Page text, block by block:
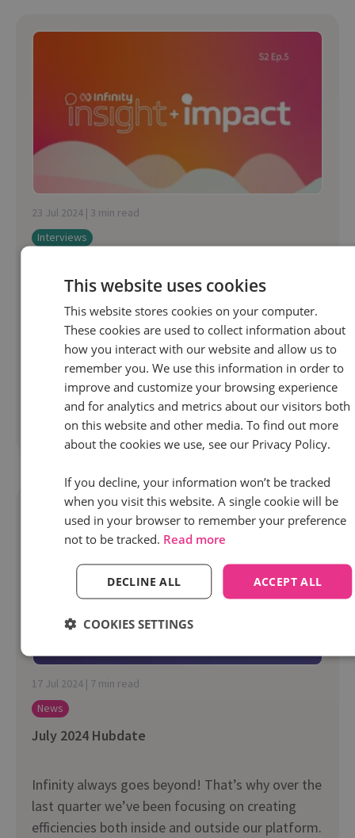
23 Jul 2024 | 3 min read
Interviews
This Insights & Impact podcast is all about
bolstering bookings in the travel sector. From
acquisition right through to getting travellers
sipping cocktails poolside, AI presents...
Read more
17 Jul 2024 | 7 min read
News
July 2024 Hubdate
Infinity always goes beyond! That’s why over the
last quarter we’ve been focusing on creating
efficiencies both inside and outside our platform.
This website uses cookies
This website stores cookies on your computer.
These cookies are used to collect information about
how you interact with our website and allow us to
remember you. We use this information in order to
improve and customize your browsing experience
and for analytics and metrics about our visitors both
on this website and other media. To find out more
about the cookies we use, see our Privacy Policy.
If you decline, your information won’t be tracked
when you visit this website. A single cookie will be
used in your browser to remember your preference
not to be tracked. Read more
ACCEPT ALL
DECLINE ALL
COOKIES SETTINGS